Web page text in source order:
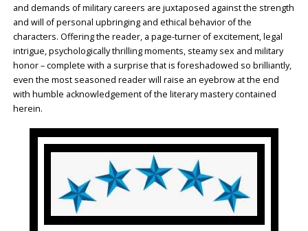
and demands of military careers are juxtaposed against the strength
and will of personal upbringing and ethical behavior of the
characters. Offering the reader, a page-turner of excitement, legal
intrigue, psychologically thrilling moments, steamy sex and military
honor – complete with a surprise that is foreshadowed so brilliantly,
even the most seasoned reader will raise an eyebrow at the end
with humble acknowledgement of the literary mastery contained
herein.